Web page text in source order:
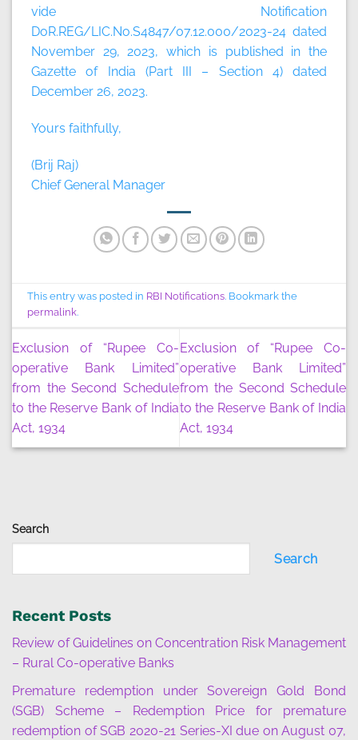
Search
Search
Recent Posts
Review of Guidelines on Concentration Risk Management
– Rural Co-operative Banks
Premature redemption under Sovereign Gold Bond
(SGB) Scheme – Redemption Price for premature
redemption of SGB 2020-21 Series-XI due on August 07,
vide Notification
DoR.REG/LIC.No.S4847/07.12.000/2023-24 dated
November 29, 2023, which is published in the
Gazette of India (Part III – Section 4) dated
December 26, 2023.
Yours faithfully,
(Brij Raj)
Chief General Manager
This entry was posted in RBI Notifications. Bookmark the
permalink.
Exclusion of “Rupee Co-
operative Bank Limited”
from the Second Schedule
to the Reserve Bank of India
Act, 1934
Exclusion of “Rupee Co-
operative Bank Limited”
from the Second Schedule
to the Reserve Bank of India
Act, 1934